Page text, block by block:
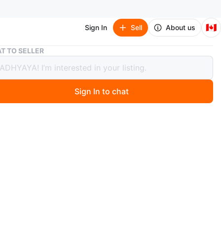
Sign In Sell About us 🇨🇦
Gourmia Air Fryer
Air Fryer
days ago
TO SELLER
Sign In to chat